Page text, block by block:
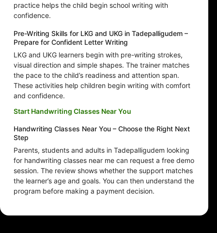
practice helps the child begin school writing with
confidence.
Pre-Writing Skills for LKG and UKG in Tadepalligudem –
Prepare for Confident Letter Writing
LKG and UKG learners begin with pre-writing strokes,
visual direction and simple shapes. The trainer matches
the pace to the child’s readiness and attention span.
These activities help children begin writing with comfort
and confidence.
Start Handwriting Classes Near You
Handwriting Classes Near You – Choose the Right Next
Step
Parents, students and adults in Tadepalligudem looking
for handwriting classes near me can request a free demo
session. The review shows whether the support matches
the learner’s age and goals. You can then understand the
program before making a payment decision.